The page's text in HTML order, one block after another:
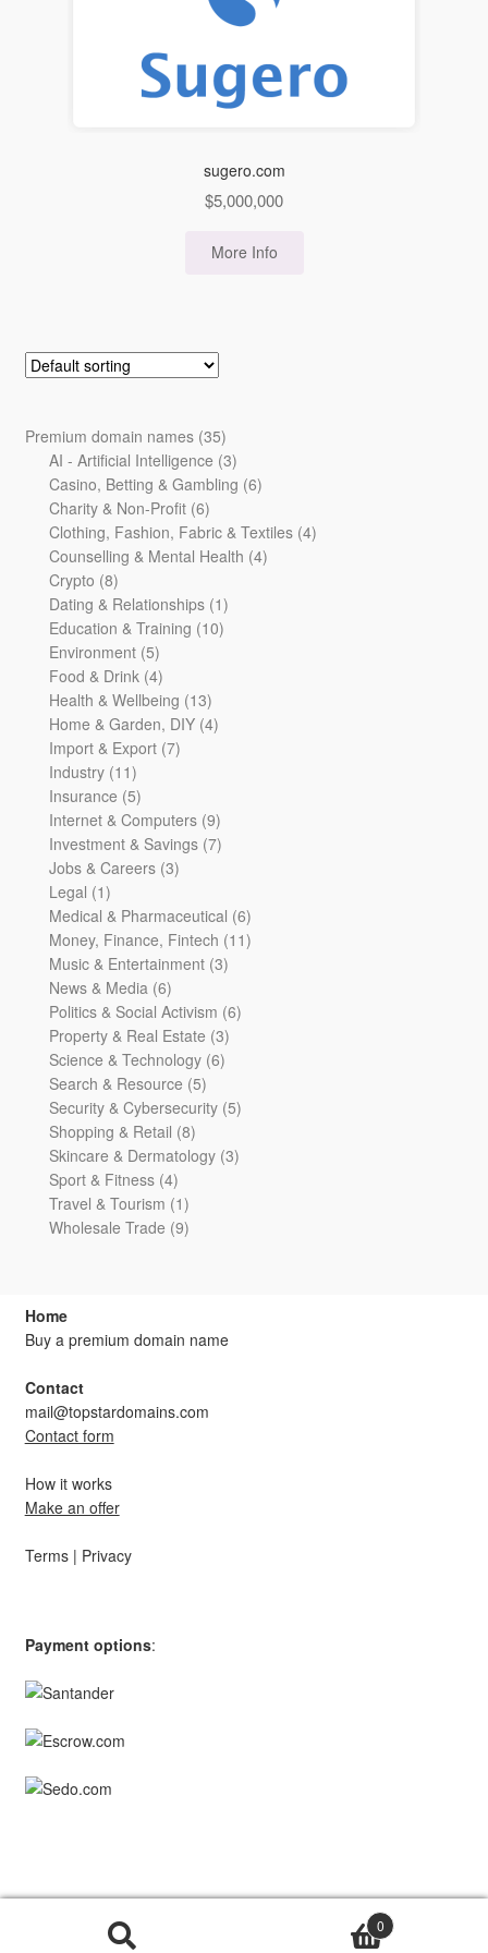
sugero.com
$5,000,000
More Info
Premium domain names 3535
products
AI - Artificial Intelligence 33
products
Casino, Betting & Gambling 66
Charity & Non-Profit 66
products
Clothing, Fashion, Fabric & Textiles 44
Counselling & Mental Health 44
Crypto 88
products
Dating & Relationships 11
product
Education & Training 1010
Environment 55
products
Food & Drink 44
products
Health & Wellbeing 1313
products
Home & Garden, DIY 44
Import & Export 77
Industry 1111
products
Insurance 55
products
Internet & Computers 99
products
Investment & Savings 77
Jobs & Careers 33
Legal 11
product
Medical & Pharmaceutical 66
products
Money, Finance, Fintech 1111
Music & Entertainment 33
News & Media 66
products
Politics & Social Activism 66
Property & Real Estate 33
products
Science & Technology 66
Search & Resource 55
products
Security & Cybersecurity 55
Shopping & Retail 88
products
Skincare & Dermatology 33
Sport & Fitness 44
products
Travel & Tourism 11
product
Wholesale Trade 99
Home
Buy a premium domain name
Contact
mail@topstardomains.com
Contact form
How it works
Make an offer
Terms| Privacy
Payment options:
0